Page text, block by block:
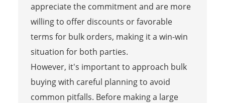
appreciate the commitment and are more
willing to offer discounts or favorable
terms for bulk orders, making it a win-win
situation for both parties.
However, it's important to approach bulk
buying with careful planning to avoid
common pitfalls. Before making a large